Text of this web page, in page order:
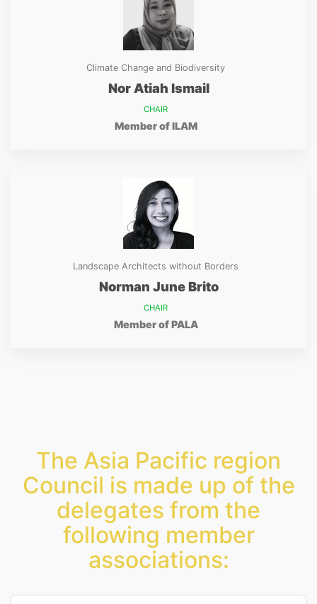
Climate Change and Biodiversity
Nor Atiah Ismail
CHAIR
Member of ILAM
Landscape Architects without Borders
Norman June Brito
CHAIR
Member of PALA
The Asia Pacific region
Council is made up of the
delegates from the
following member
associations: